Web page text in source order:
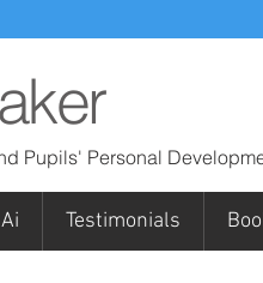
Pupils' Personal
Ai Testimonials